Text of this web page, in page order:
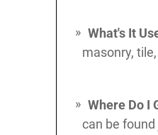
What's It
masonry,
Where Do I
can be